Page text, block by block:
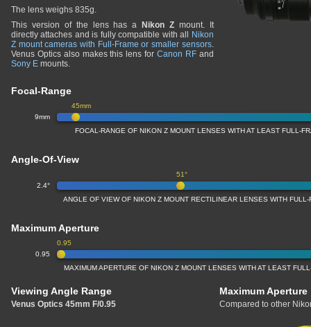
The lens weighs 835g.
This version of the lens has a
Nikon Z mount. It
directly attaches and is fully compatible with all
Nikon
Z mount cameras with Full-Frame or smaller sensors.
Venus Optics also makes this lens forCanon RFand
Sony E mounts.
Focal-Range
9mm
45mm
FOCAL-RANGE OF NIKON Z MOUNT LENSES WITH AT LEAST FULL-
Angle-Of-View
2.4°
51°
ANGLE OF VIEW OF NIKON Z MOUNT RECTILINEAR LENSES WITH
Maximum Aperture
0.95
0.95
MAXIMUM APERTURE OF NIKON Z MOUNT LENSES WITH AT LEAST
Viewing Angle Range
Venus Optics 45mm F/0.95
Maximum Aperture
Compared to other